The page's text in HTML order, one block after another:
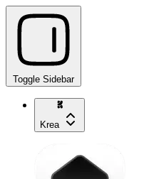
Toggle Sidebar
Krea